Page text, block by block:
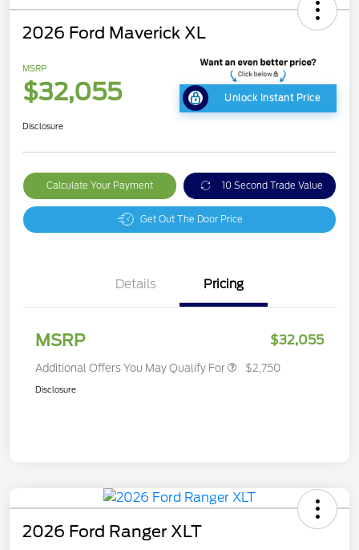
2026 Ford Maverick XL
MSRP
$32,055 Unlock Instant Price
Disclosure
Calculate Your Payment 10 Second Trade Value
Get Out The Door Price
Details Pricing
MSRP $32,055
Additional Offers You May Qualify For $2,750
Disclosure
2026 Ford Ranger XLT